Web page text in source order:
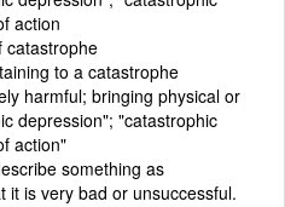
action
catastrophe
to a catastrophe
harmful; bringing physical or
depression"; "catastrophic
action"
something as
it is very bad or unsuccessful.